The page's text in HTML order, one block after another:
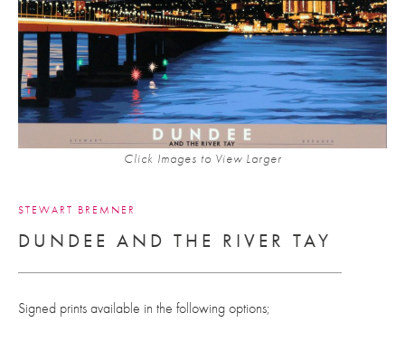
Click Images to View Larger
STEWART BREMNER
DUNDEE AND THE RIVER TAY
Signed prints available in the following options;